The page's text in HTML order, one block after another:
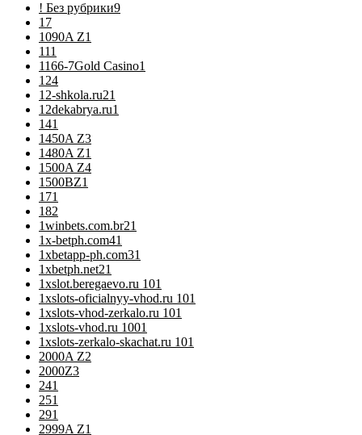
! Без рубрики9
17
1090A Z1
111
1166-7Gold Casino1
124
12-shkola.ru21
12dekabrya.ru1
141
1450A Z3
1480A Z1
1500A Z4
1500BZ1
171
182
1winbets.com.br21
1x-betph.com41
1xbetapp-ph.com31
1xbetph.net21
1xslot.beregaevo.ru 101
1xslots-oficialnyy-vhod.ru 101
1xslots-vhod-zerkalo.ru 101
1xslots-vhod.ru 1001
1xslots-zerkalo-skachat.ru 101
2000A Z2
2000Z3
241
251
291
2999A Z1